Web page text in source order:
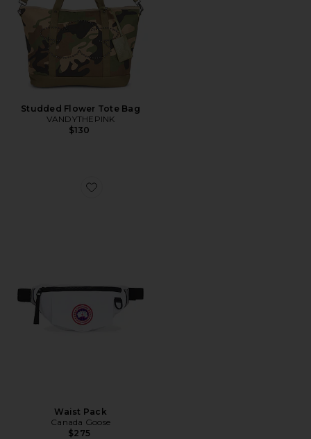
Studded Flower Tote Bag
VANDYTHEPINK
$130
Favorite Waist Pack
Waist Pack
Canada Goose
$275